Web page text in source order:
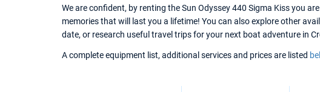
We are confident, by renting the Sun Odyssey 440 Sigma Kiss you
memories that will last you a lifetime! You can also explore other
date, or research useful travel trips for your next boat adventure in
A complete equipment list, additional services and prices are listed